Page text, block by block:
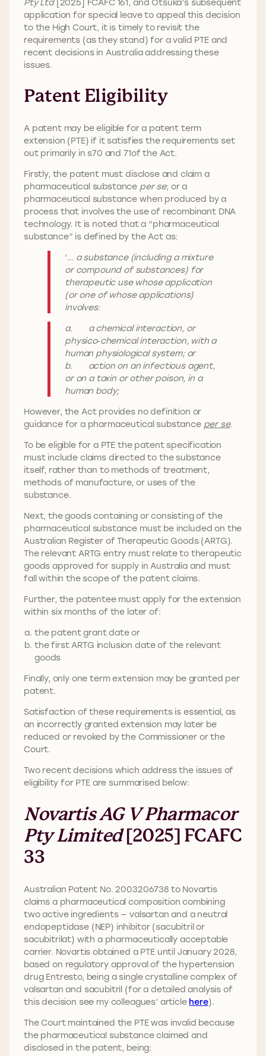
application for special leave to appeal this decision
to the High Court, it is timely to revisit the
requirements (as they stand) for a valid PTE and
recent decisions in Australia addressing these
issues.
Patent Eligibility
A patent may be eligible for a patent term
extension (PTE) if it satisfies the requirements set
out primarily in s70 and 71of the Act.
Firstly, the patent must disclose and claim a
pharmaceutical substance per se; or a
pharmaceutical substance when produced by a
process that involves the use of recombinant DNA
technology. It is noted that a “pharmaceutical
substance” is defined by the Act as:
‘… a substance (including a mixture
or compound of substances) for
therapeutic use whose application
(or one of whose applications)
involves:
a. a chemical interaction, or
physico‑chemical interaction, with a
human physiological system; or
b. action on an infectious agent,
or on a toxin or other poison, in a
human body;
However, the Act provides no definition or
guidance for a pharmaceutical substance per se.
To be eligible for a PTE the patent specification
must include claims directed to the substance
itself, rather than to methods of treatment,
methods of manufacture, or uses of the
substance.
Next, the goods containing or consisting of the
pharmaceutical substance must be included on the
Australian Register of Therapeutic Goods (ARTG).
The relevant ARTG entry must relate to therapeutic
goods approved for supply in Australia and must
fall within the scope of the patent claims.
Further, the patentee must apply for the extension
within six months of the later of:
the patent grant date or
the first ARTG inclusion date of the relevant
goods
Finally, only one term extension may be granted per
patent.
Satisfaction of these requirements is essential, as
an incorrectly granted extension may later be
reduced or revoked by the Commissioner or the
Court.
Two recent decisions which address the issues of
eligibility for PTE are summarised below:
Novartis AG V Pharmacor
Pty Limited[2025] FCAFC
33
Australian Patent No. 2003206738 to Novartis
claims a pharmaceutical composition combining
two active ingredients — valsartan and a neutral
endopeptidase (NEP) inhibitor (sacubitril or
sacubitrilat) with a pharmaceutically acceptable
carrier. Novartis obtained a PTE until January 2028,
based on regulatory approval of the hypertension
drug Entresto, being a single crystalline complex of
valsartan and sacubitril (for a detailed analysis of
this decision see my colleagues’ article here).
The Court maintained the PTE was invalid because
the pharmaceutical substance claimed and
disclosed in the patent, being: